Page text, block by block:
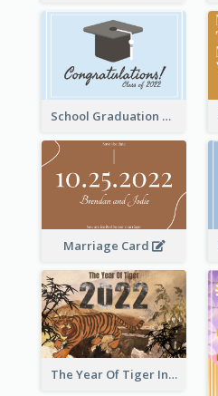
School Graduation Celebration Card
Marriage Card
The Year Of Tiger Ink Illustration New Year Greeting Card